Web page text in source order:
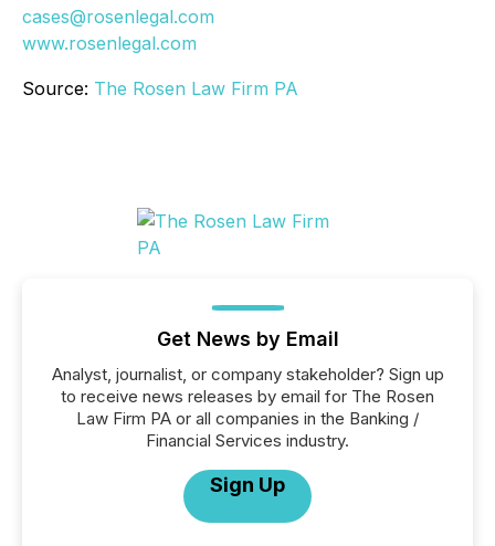
cases@rosenlegal.com
www.rosenlegal.com
Source: The Rosen Law Firm PA
Get News by Email
Analyst, journalist, or company stakeholder? Sign up
to receive news releases by email for The Rosen
Law Firm PA or all companies in the Banking /
Financial Services industry.
Sign Up